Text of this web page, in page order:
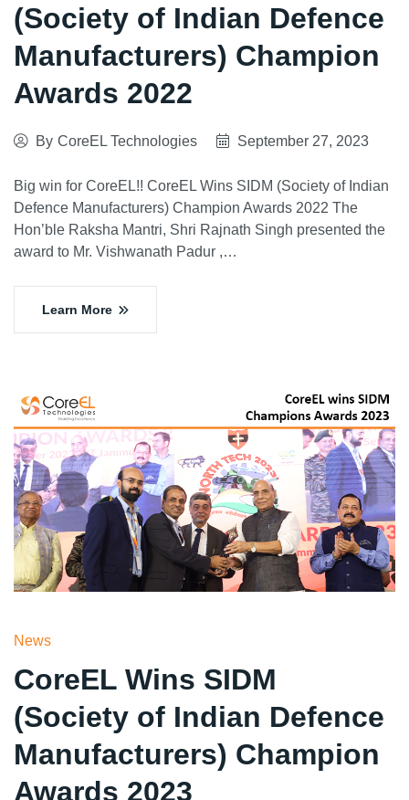
(Society of Indian Defence
Manufacturers) Champion
Awards 2022
By CoreEL Technologies September 27, 2023
Big win for CoreEL!! CoreEL Wins SIDM (Society of Indian
Defence Manufacturers) Champion Awards 2022 The
Hon’ble Raksha Mantri, Shri Rajnath Singh presented the
award to Mr. Vishwanath Padur ,…
Learn More
News
CoreEL Wins SIDM
(Society of Indian Defence
Manufacturers) Champion
Awards 2023